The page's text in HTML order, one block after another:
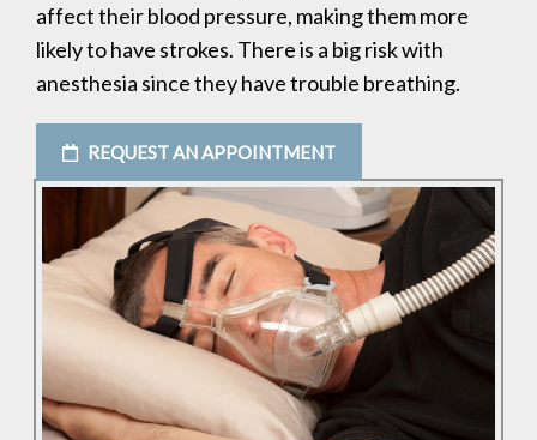
affect their blood pressure, making them more
likely to have strokes. There is a big risk with
anesthesia since they have trouble breathing.
REQUEST AN APPOINTMENT